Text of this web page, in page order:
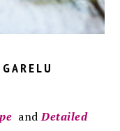
andDetailed